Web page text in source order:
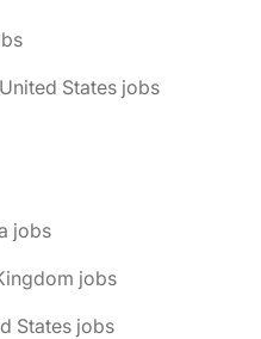
States jobs
jobs
jobs
States jobs